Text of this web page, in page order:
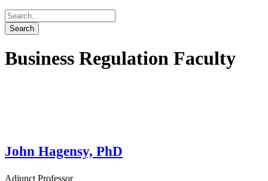
Business Regulation Faculty
John Hagensy, PhD
Adjunct Professor